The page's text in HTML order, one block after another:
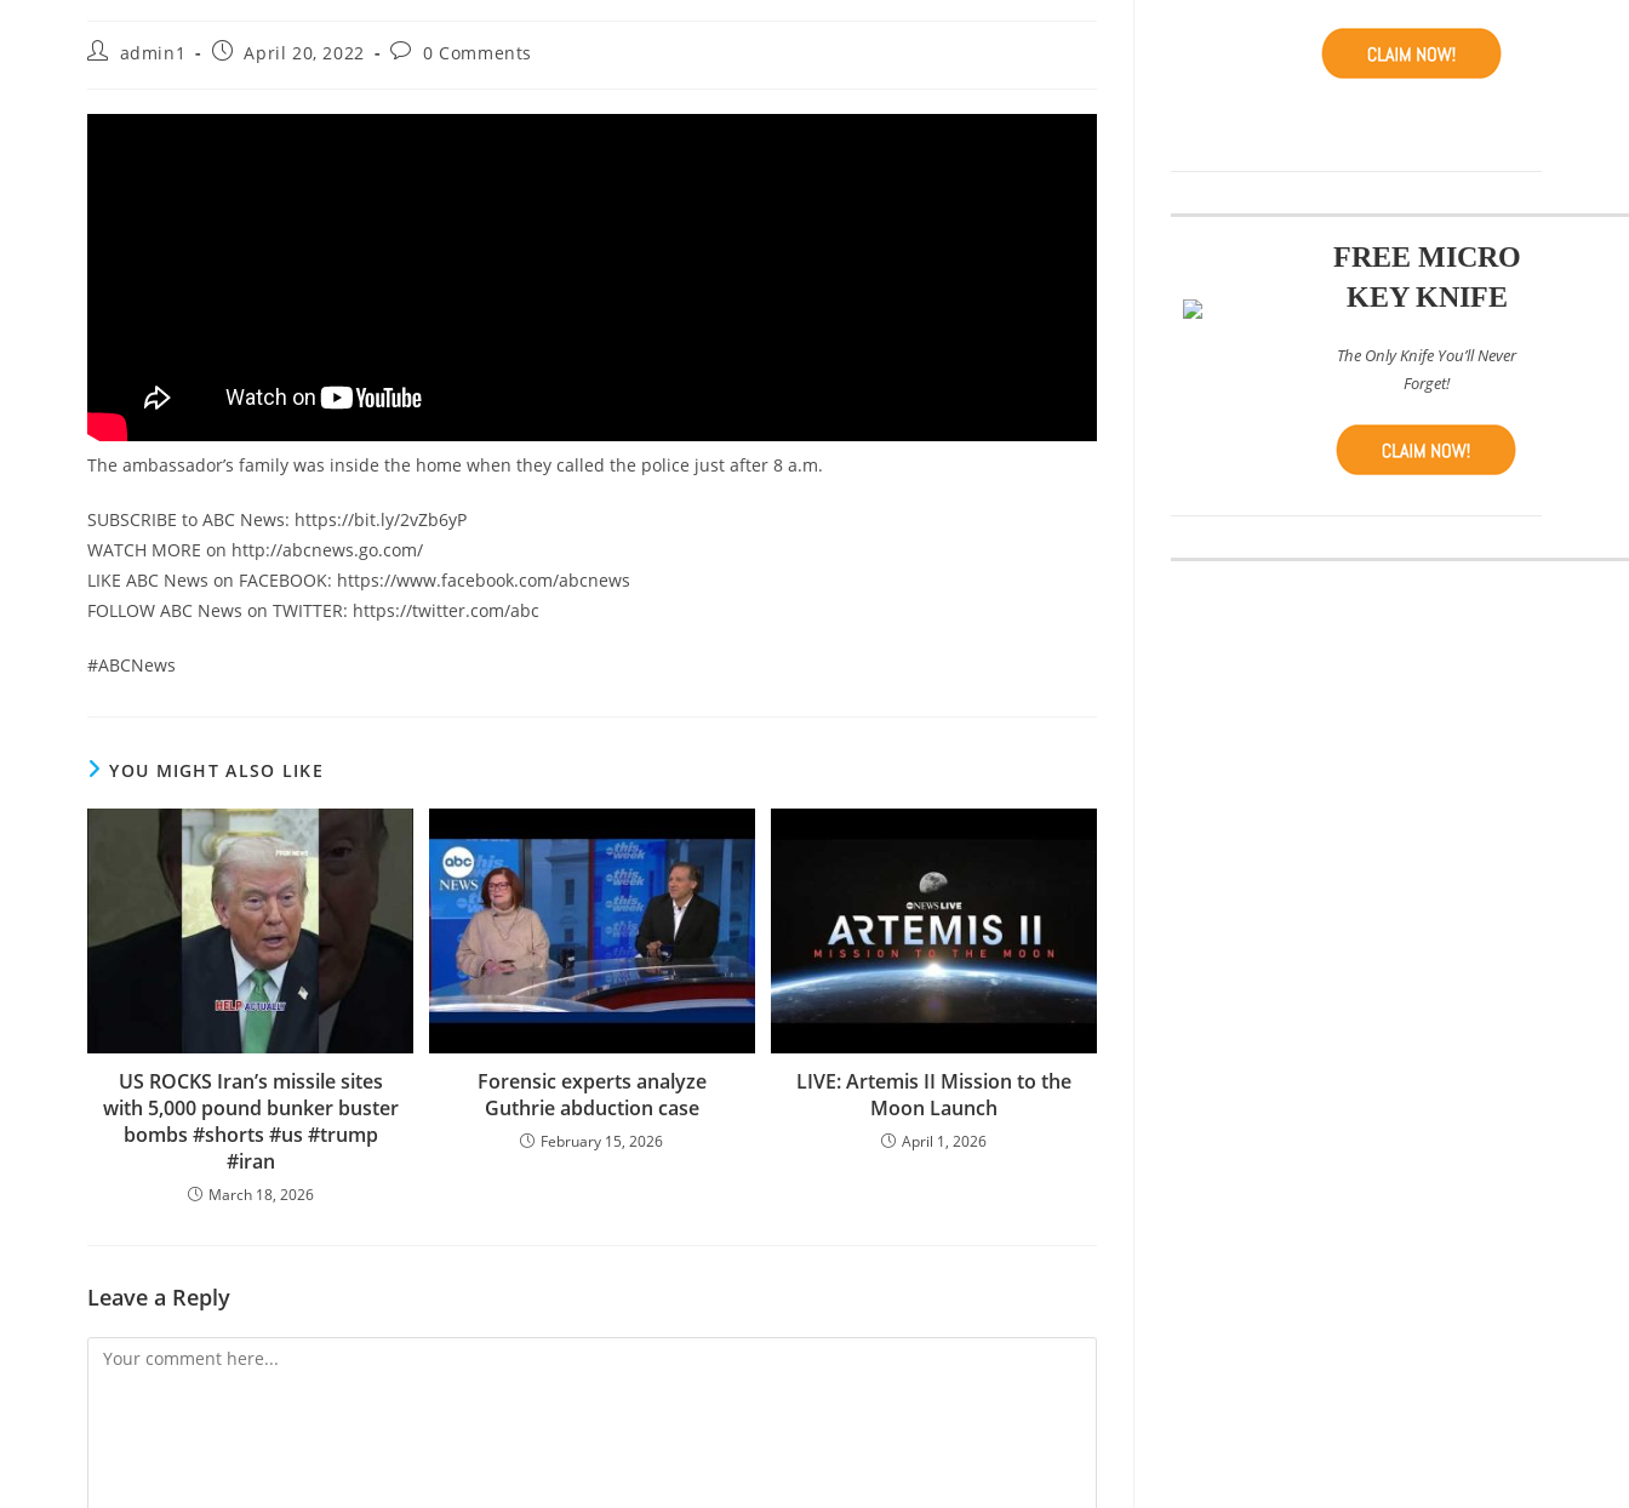
Postadmin1
PostApril 20, 2022
Post0 Comments
The ambassador’s family was inside the home when they called the police just after 8 a.m.
SUBSCRIBE to ABC News: https://bit.ly/2vZb6yP
WATCH MORE on http://abcnews.go.com/
LIKE ABC News on FACEBOOK: https://www.facebook.com/abcnews
FOLLOW ABC News on TWITTER: https://twitter.com/abc
#ABCNews
YOU MIGHT ALSO LIKE
US ROCKS Iran’s missile sites
with 5,000 pound bunker buster
bombs #shorts #us #trump
#iran
March 18, 2026
Forensic experts analyze
Guthrie abduction case
February 15, 2026
LIVE: Artemis II Mission to the
Moon Launch
April 1, 2026
Leave a Reply
Comment
FREE MICRO
KEY KNIFE
The Only Knife You’ll Never
Forget!